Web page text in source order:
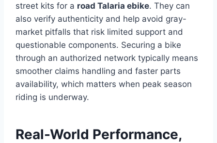
street kits for a road Talaria ebike. They can
also verify authenticity and help avoid gray-
market pitfalls that risk limited support and
questionable components. Securing a bike
through an authorized network typically means
smoother claims handling and faster parts
availability, which matters when peak season
riding is underway.
Real-World Performance,